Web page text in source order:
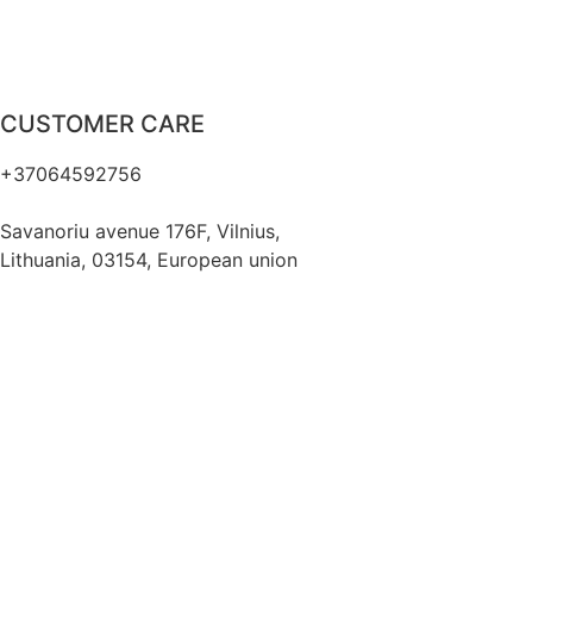
CUSTOMER CARE
+37064592756
Savanoriu avenue 176F, Vilnius,
Lithuania, 03154, European union